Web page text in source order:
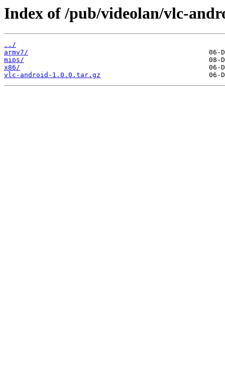
Index of /pub/videolan/vlc-
../
armv7/
mips/
x86/
vlc-android-1.0.0.tar.gz